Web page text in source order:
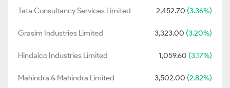
Tata Consultancy Services Limited 2,452.70 (3.36%)
Grasim Industries Limited 3,323.00 (3.20%)
Hindalco Industries Limited 1,059.60 (3.17%)
Mahindra & Mahindra Limited 3,502.00 (2.82%)